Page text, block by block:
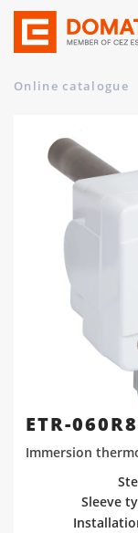
Online catalogue
ETR-
Immersion
Sleeve